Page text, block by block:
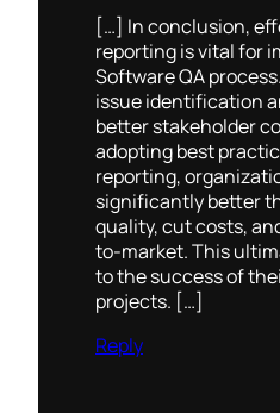
[…] In conclusion,
reporting is vital for
Software QA
issue identification
better stakeholder
adopting best
reporting,
significantly better
quality, cut costs,
to-market. This
to the success of
projects. […]
Reply